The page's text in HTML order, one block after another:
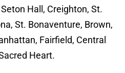
Hall, Creighton, St.
St. Bonaventure, Brown,
Fairfield, Central
Heart.